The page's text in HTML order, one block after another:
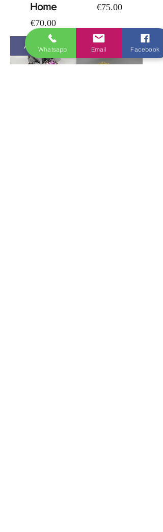
Home
Price
€70.00
Add to Cart
Price
€75.00
Add to Cart
Whatsapp Email Facebook